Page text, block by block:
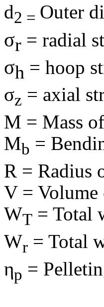
d2 = Outer
σr = radial
σh = hoop
σz = axial
M = Mass
Mb =
R = Radius
V = Volume
WT = Total
Wr = Total
ηp =